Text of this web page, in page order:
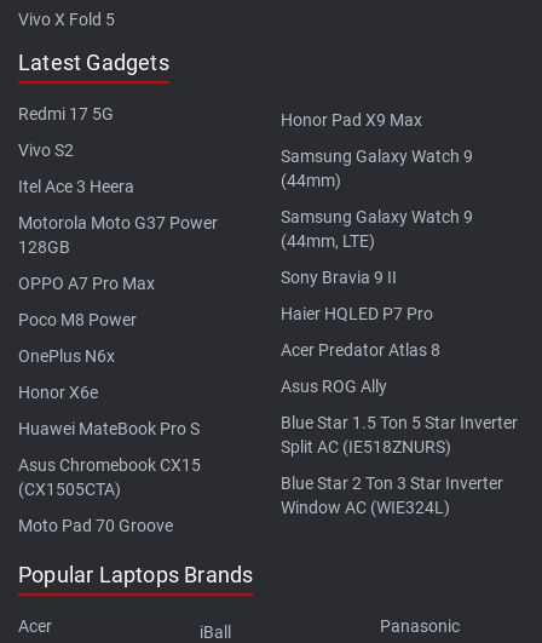
Vivo X Fold 5
Latest Gadgets
Redmi 17 5G
Vivo S2
Itel Ace 3 Heera
Motorola Moto G37 Power
128GB
OPPO A7 Pro Max
Poco M8 Power
OnePlus N6x
Honor X6e
Huawei MateBook Pro S
Asus Chromebook CX15
(CX1505CTA)
Moto Pad 70 Groove
Honor Pad X9 Max
Samsung Galaxy Watch 9
(44mm)
Samsung Galaxy Watch 9
(44mm, LTE)
Sony Bravia 9 II
Haier HQLED P7 Pro
Acer Predator Atlas 8
Asus ROG Ally
Blue Star 1.5 Ton 5 Star Inverter
Split AC (IE518ZNURS)
Blue Star 2 Ton 3 Star Inverter
Window AC (WIE324L)
Popular Laptops Brands
Acer
iBall
Panasonic